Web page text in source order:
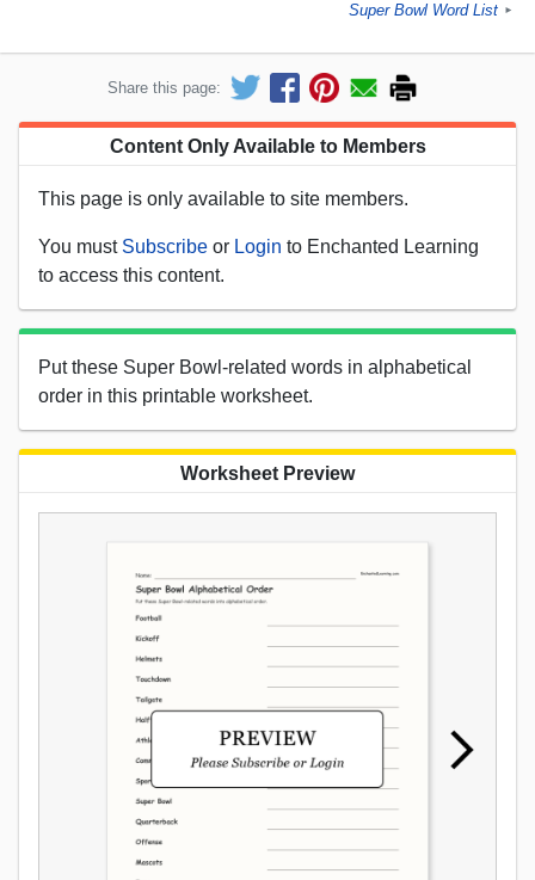
Super Bowl Word List ►
Share this page:
Content Only Available to Members
This page is only available to site members.
You must Subscribe or Login to Enchanted Learning
to access this content.
Put these Super Bowl-related words in alphabetical
order in this printable worksheet.
Worksheet Preview